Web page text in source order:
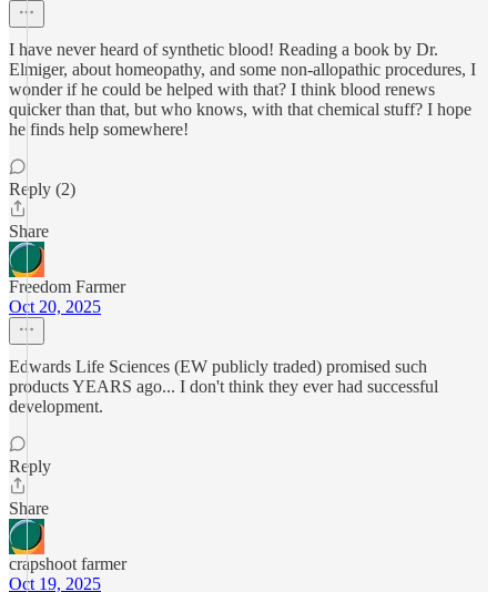
I have never heard of synthetic blood! Reading a book by Dr.
Elmiger, about homeopathy, and some non-allopathic procedures, I
wonder if he could be helped with that? I think blood renews
quicker than that, but who knows, with that chemical stuff? I hope
he finds help somewhere!
Reply (2)
Share
Freedom Farmer
Oct 20, 2025
Edwards Life Sciences (EW publicly traded) promised such
products YEARS ago... I don't think they ever had successful
development.
Reply
Share
crapshoot farmer
Oct 19, 2025